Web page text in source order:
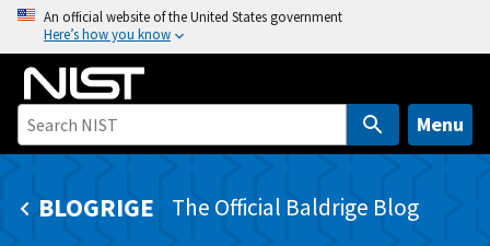
o
An official website of the United States government
Here’s how you know
Menu
BLOGRIGE The Official Baldrige Blog